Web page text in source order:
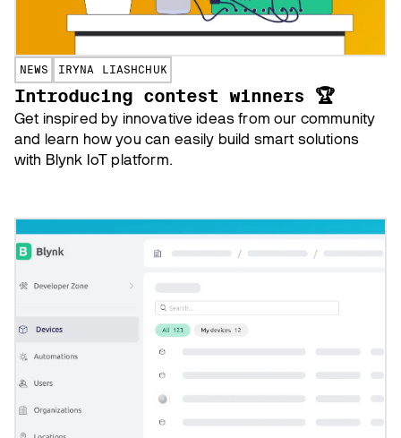
NEWS IRYNA LIASHCHUK
Introducing contest winners 🏆
Get inspired by innovative ideas from our community
and learn how you can easily build smart solutions
with Blynk IoT platform.